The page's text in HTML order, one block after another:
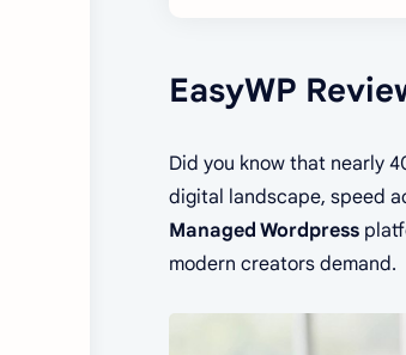
EasyWP
Did you know that nearly
digital landscape, speed
Managed Wordpress
modern creators demand.